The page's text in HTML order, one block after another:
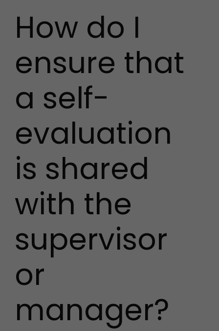
How do I
ensure that
a self-
evaluation
is shared
with the
supervisor
or
manager?